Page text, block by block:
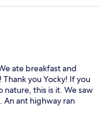
ate breakfast and
you Yocky! If you
nature, this is it. We saw
An ant highway ran